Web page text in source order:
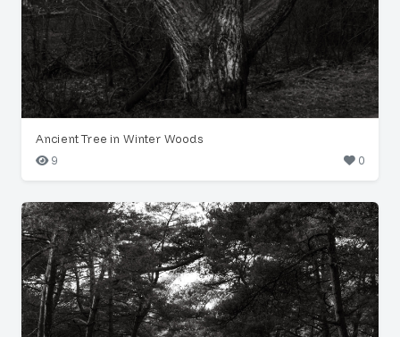
Ancient Tree in Winter Woods
9
0